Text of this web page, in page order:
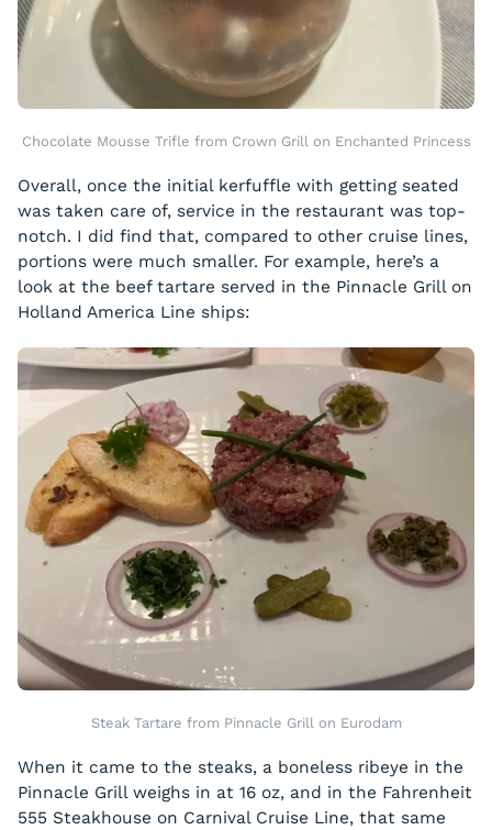
Chocolate Mousse Trifle from Crown Grill on Enchanted Princess
Overall, once the initial kerfuffle with getting seated
was taken care of, service in the restaurant was top-
notch. I did find that, compared to other cruise lines,
portions were much smaller. For example, here’s a
look at the beef tartare served in the Pinnacle Grill on
Holland America Line ships:
Steak Tartare from Pinnacle Grill on Eurodam
When it came to the steaks, a boneless ribeye in the
Pinnacle Grill weighs in at 16 oz, and in the Fahrenheit
555 Steakhouse on Carnival Cruise Line, that same